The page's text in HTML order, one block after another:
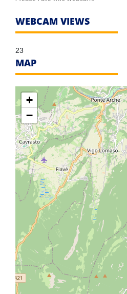
WEBCAM VIEWS
23
MAP
+
−